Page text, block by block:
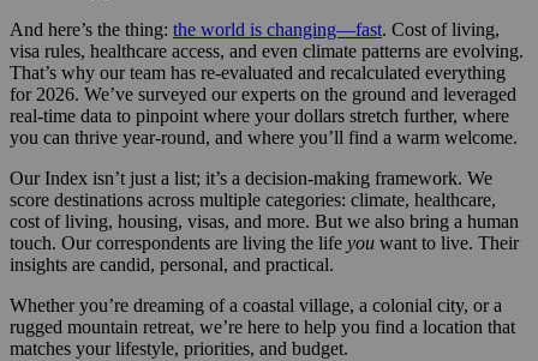
And here’s the thing: the world is changing—fast. Cost of living,
visa rules, healthcare access, and even climate patterns are evolving.
That’s why our team has re-evaluated and recalculated everything
for 2026. We’ve surveyed our experts on the ground and leveraged
real-time data to pinpoint where your dollars stretch further, where
you can thrive year-round, and where you’ll find a warm welcome.
Our Index isn’t just a list; it’s a decision-making framework. We
score destinations across multiple categories: climate, healthcare,
cost of living, housing, visas, and more. But we also bring a human
touch. Our correspondents are living the life you want to live. Their
insights are candid, personal, and practical.
Whether you’re dreaming of a coastal village, a colonial city, or a
rugged mountain retreat, we’re here to help you find a location that
matches your lifestyle, priorities, and budget.